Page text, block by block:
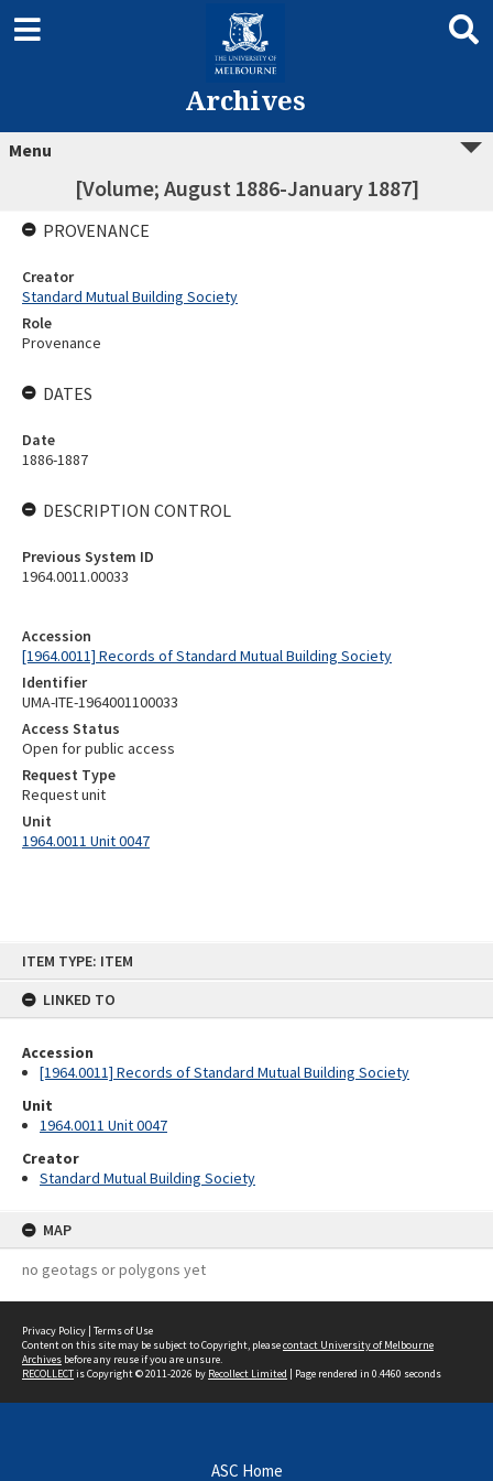
ITEM TYPE: ITEM
LINKED TO
Accession
[1964.0011] Records of Standard Mutual Building Society
Unit
1964.0011 Unit 0047
Creator
Standard Mutual Building Society
MAP
no geotags or polygons yet
Archives
Menu
[Volume; August 1886-January 1887]
Accession
[1964.0011] Records of Standard Mutual Building Society
Identifier
UMA-ITE-1964001100033
Access Status
Open for public access
Request Type
Request unit
Unit
1964.0011 Unit 0047
PROVENANCE
Creator
Standard Mutual Building Society
Role
Provenance
DATES
Date
1886-1887
DESCRIPTION CONTROL
Previous System ID
1964.0011.00033
Privacy Policy | Terms of Use
Content on this site may be subject to Copyright, pleasecontact University of Melbourne
Archives before any reuse if you are unsure.
RECOLLECTis Copyright © 2011-2026 by Recollect Limited | Page rendered in 0.4460 seconds
ASC Home